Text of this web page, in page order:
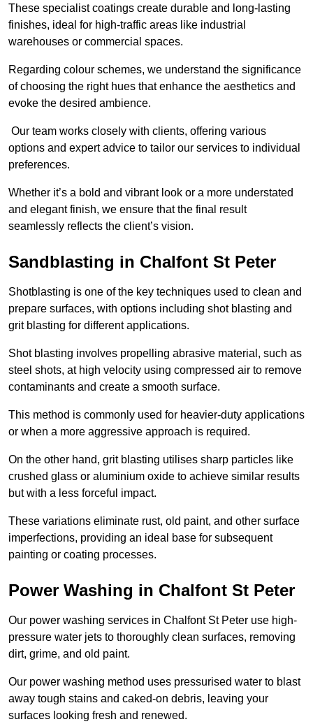
These specialist coatings create durable and long-lasting
finishes, ideal for high-traffic areas like industrial
warehouses or commercial spaces.
Regarding colour schemes, we understand the significance
of choosing the right hues that enhance the aesthetics and
evoke the desired ambience.
Our team works closely with clients, offering various
options and expert advice to tailor our services to individual
preferences.
Whether it’s a bold and vibrant look or a more understated
and elegant finish, we ensure that the final result
seamlessly reflects the client’s vision.
Sandblasting in Chalfont St Peter
Shotblasting is one of the key techniques used to clean and
prepare surfaces, with options including shot blasting and
grit blasting for different applications.
Shot blasting involves propelling abrasive material, such as
steel shots, at high velocity using compressed air to remove
contaminants and create a smooth surface.
This method is commonly used for heavier-duty applications
or when a more aggressive approach is required.
On the other hand, grit blasting utilises sharp particles like
crushed glass or aluminium oxide to achieve similar results
but with a less forceful impact.
These variations eliminate rust, old paint, and other surface
imperfections, providing an ideal base for subsequent
painting or coating processes.
Power Washing in Chalfont St Peter
Our power washing services in Chalfont St Peter use high-
pressure water jets to thoroughly clean surfaces, removing
dirt, grime, and old paint.
Our power washing method uses pressurised water to blast
away tough stains and caked-on debris, leaving your
surfaces looking fresh and renewed.